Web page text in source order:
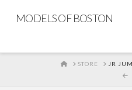
MODELS OF BOSTON
HOME
STORE JR